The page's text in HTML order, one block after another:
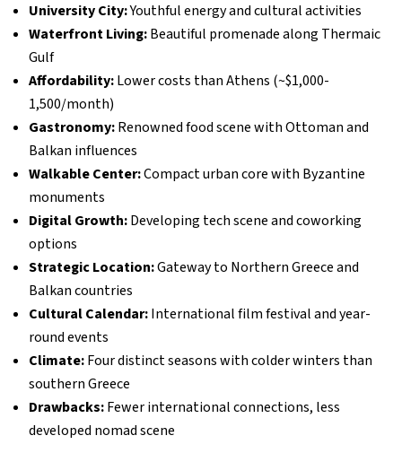
University City:Youthful energy and cultural activities
Waterfront Living:Beautiful promenade along Thermaic
Gulf
Affordability:Lower costs than Athens (~$1,000-
1,500/month)
Gastronomy:Renowned food scene with Ottoman and
Balkan influences
Walkable Center:Compact urban core with Byzantine
monuments
Digital Growth:Developing tech scene and coworking
options
Strategic Location:Gateway to Northern Greece and
Balkan countries
Cultural Calendar:International film festival and year-
round events
Climate:Four distinct seasons with colder winters than
southern Greece
Drawbacks:Fewer international connections, less
developed nomad scene